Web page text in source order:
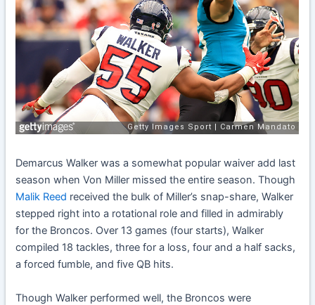
Demarcus Walker was a somewhat popular waiver add last
season when Von Miller missed the entire season. Though
Malik Reed received the bulk of Miller’s snap-share, Walker
stepped right into a rotational role and filled in admirably
for the Broncos. Over 13 games (four starts), Walker
compiled 18 tackles, three for a loss, four and a half sacks,
a forced fumble, and five QB hits.
Though Walker performed well, the Broncos were